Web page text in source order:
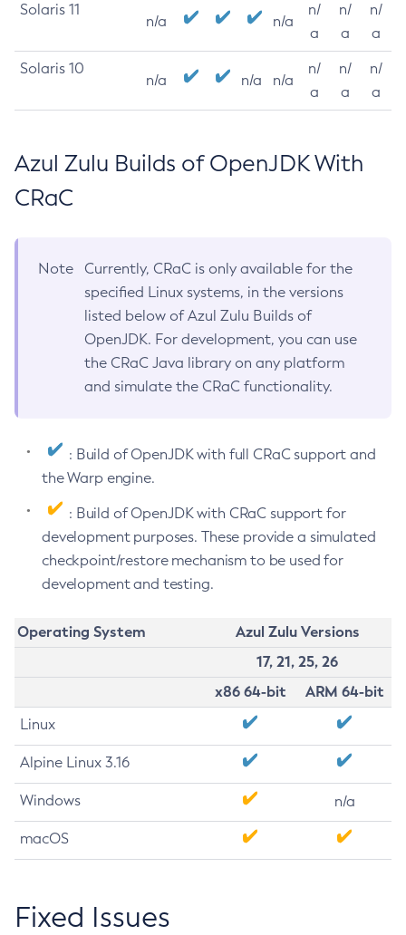
Solaris 11
n/a n/a
n/
a
n/
a
n/
a
Solaris 10
n/a n/a n/a
n/
a
n/
a
n/
a
Azul Zulu Builds of OpenJDK With
CRaC
Note
Currently, CRaC is only available for the
specified Linux systems, in the versions
listed below of Azul Zulu Builds of
OpenJDK. For development, you can use
the CRaC Java library on any platform
and simulate the CRaC functionality.
: Build of OpenJDK with full CRaC support and
the Warp engine.
: Build of OpenJDK with CRaC support for
development purposes. These provide a simulated
checkpoint/restore mechanism to be used for
development and testing.
Operating System
Azul Zulu Versions
17, 21, 25, 26
x86 64-bit
ARM 64-bit
Linux
Alpine Linux 3.16
Windows n/a
macOS
Fixed Issues